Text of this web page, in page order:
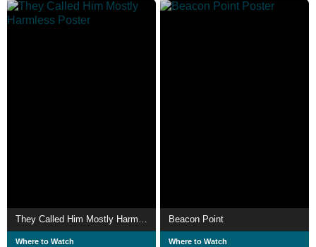
They Called Him Mostly Harmless
Where to Watch
Beacon Point
Where to Watch